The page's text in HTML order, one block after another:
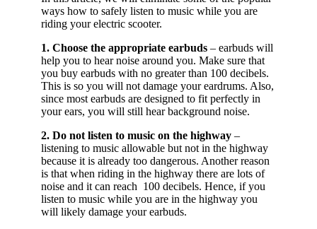
ways how to safely listen to music while you are
riding your electric scooter.
1. Choose the appropriate earbuds – earbuds will
help you to hear noise around you. Make sure that
you buy earbuds with no greater than 100 decibels.
This is so you will not damage your eardrums. Also,
since most earbuds are designed to fit perfectly in
your ears, you will still hear background noise.
2. Do not listen to music on the highway –
listening to music allowable but not in the highway
because it is already too dangerous. Another reason
is that when riding in the highway there are lots of
noise and it can reach 100 decibels. Hence, if you
listen to music while you are in the highway you
will likely damage your earbuds.